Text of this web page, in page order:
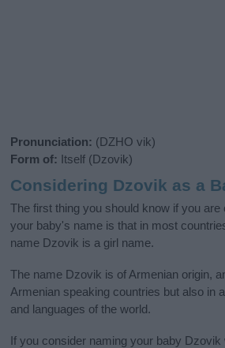
Pronunciation: (DZHO vik)
Form of: Itself (Dzovik)
Considering Dzovik as a
The first thing you should know if you
your baby's name is that in most
name Dzovik is a girl name.
The name Dzovik is of Armenian origin,
Armenian speaking countries but also in
and languages of the world.
If you consider naming your baby